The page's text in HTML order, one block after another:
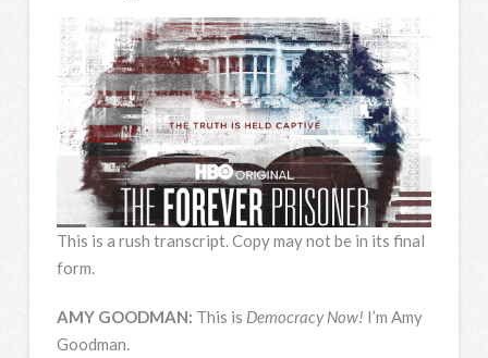
This is a rush transcript. Copy may not be in its final
form.
AMY GOODMAN: This is Democracy Now! I’m Amy
Goodman.